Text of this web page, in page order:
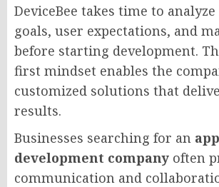
DeviceBee takes time to
goals, user expectations, and
before starting development.
first mindset enables the
customized solutions that
results.
Businesses searching for an app
development company often
communication and